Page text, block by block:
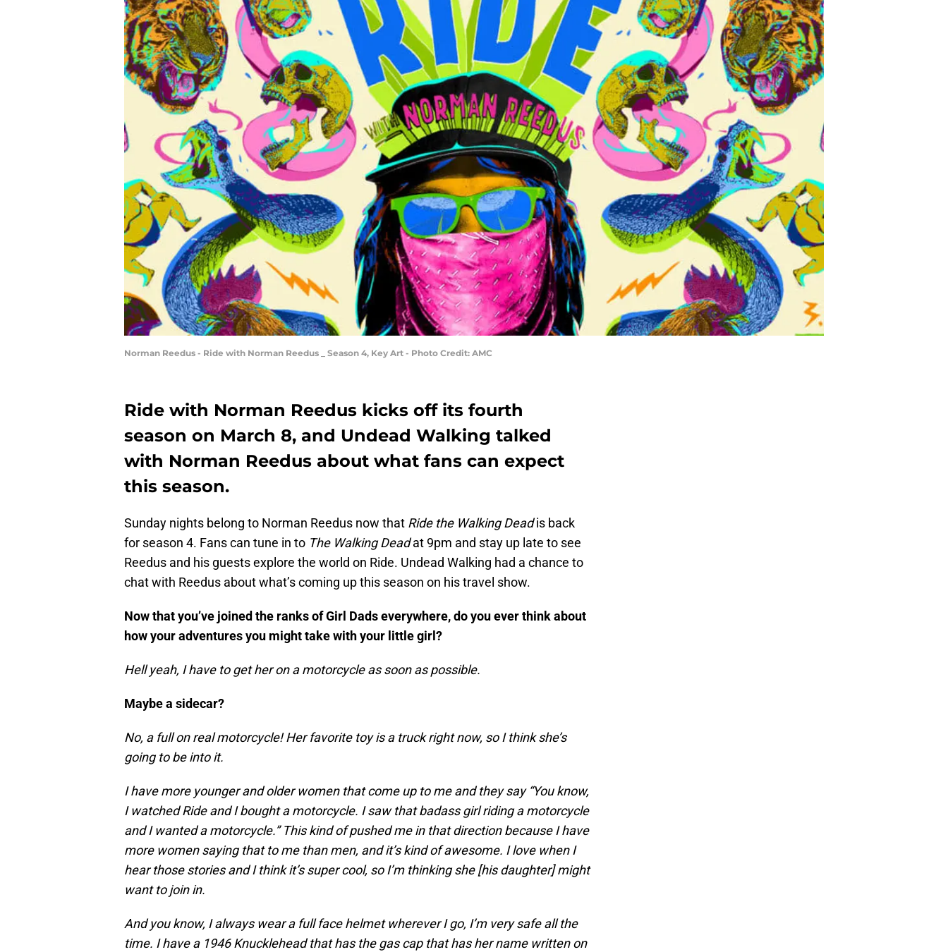
Norman Reedus - Ride with Norman Reedus _ Season 4, Key Art - Photo Credit: AMC
Ride with Norman Reedus kicks off its fourth
season on March 8, and Undead Walking talked
with Norman Reedus about what fans can expect
this season.
Sunday nights belong to Norman Reedus now that Ride the Walking Deadis back
for season 4. Fans can tune in to The Walking Deadat 9pm and stay up late to see
Reedus and his guests explore the world on Ride. Undead Walking had a chance to
chat with Reedus about what’s coming up this season on his travel show.
Now that you’ve joined the ranks of Girl Dads everywhere, do you ever think about
how your adventures you might take with your little girl?
Hell yeah, I have to get her on a motorcycle as soon as possible.
Maybe a sidecar?
No, a full on real motorcycle! Her favorite toy is a truck right now, so I think she’s
going to be into it.
I have more younger and older women that come up to me and they say “You know,
I watched Ride and I bought a motorcycle. I saw that badass girl riding a motorcycle
and I wanted a motorcycle.” This kind of pushed me in that direction because I have
more women saying that to me than men, and it’s kind of awesome. I love when I
hear those stories and I think it’s super cool, so I’m thinking she [his daughter] might
want to join in.
And you know, I always wear a full face helmet wherever I go, I’m very safe all the
time. I have a 1946 Knucklehead that has the gas cap that has her name written on